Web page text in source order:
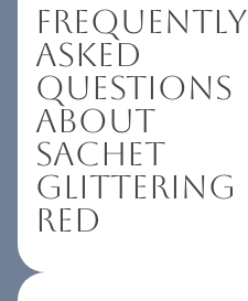
Frequently
Asked
Questions
About
Sachet
Glittering
Red